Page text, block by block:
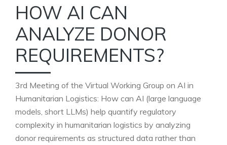
HOW AI CAN
ANALYZE DONOR
REQUIREMENTS?
3rd Meeting of the Virtual Working Group on AI in
Humanitarian Logistics: How can AI (large language
models, short LLMs) help quantify regulatory
complexity in humanitarian logistics by analyzing
donor requirements as structured data rather than